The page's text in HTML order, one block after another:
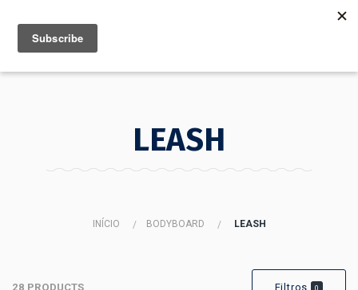
MENU
LEASH
INÍCIO BODYBOARD LEASH
28 PRODUCTS Filtros 0